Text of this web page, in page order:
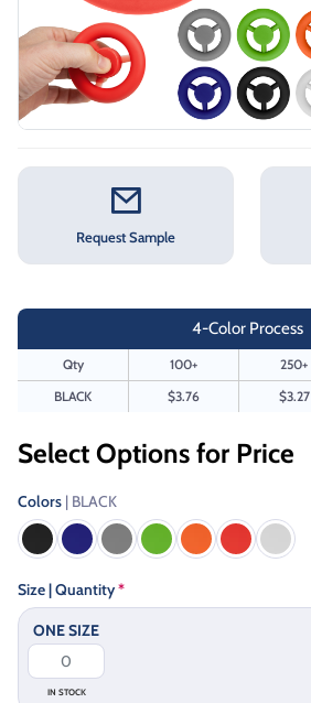
Request Sample
4-Color Process
Qty 100+ 250+
BLACK
$3.76 $3.27
Select Options for Price
Colors | BLACK
Size | Quantity*
ONE SIZE
IN STOCK